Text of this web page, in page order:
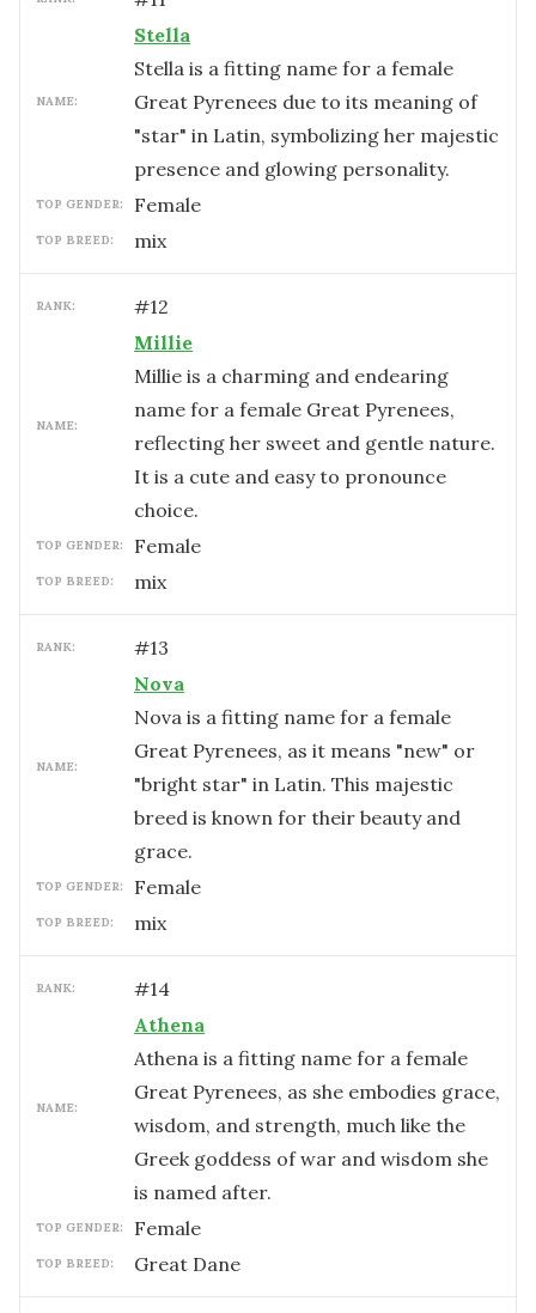
NAME:
Stella
Stella is a fitting name for a female
Great Pyrenees due to its meaning of
"star" in Latin, symbolizing her majestic
presence and glowing personality.
TOP GENDER: female
TOP BREED: mix
RANK: #12
NAME:
Millie
Millie is a charming and endearing
name for a female Great Pyrenees,
reflecting her sweet and gentle nature.
It is a cute and easy to pronounce
choice.
TOP GENDER: female
TOP BREED: mix
RANK: #13
NAME:
Nova
Nova is a fitting name for a female
Great Pyrenees, as it means "new" or
"bright star" in Latin. This majestic
breed is known for their beauty and
grace.
TOP GENDER: female
TOP BREED: mix
RANK: #14
NAME:
Athena
Athena is a fitting name for a female
Great Pyrenees, as she embodies grace,
wisdom, and strength, much like the
Greek goddess of war and wisdom she
is named after.
TOP GENDER: female
TOP BREED: Great Dane